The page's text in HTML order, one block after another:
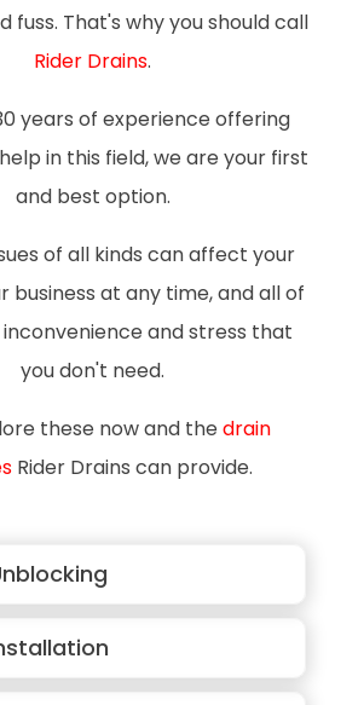
fuss. That's why you should call
Rider Drains.
years of experience offering
in this field, we are your first
and best option.
of all kinds can affect your
business at any time, and all of
and stress that
you don't need.
these now and the drain
Rider Drains can provide.